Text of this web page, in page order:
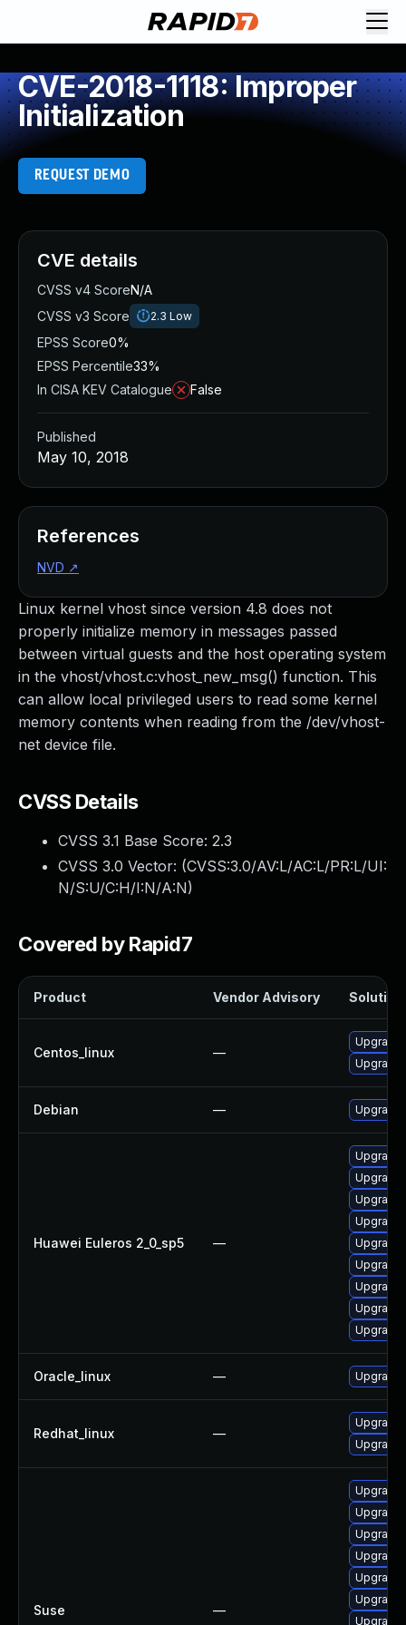
CVE-2018-1118: Improper
Initialization
REQUEST DEMO
Linux kernel vhost since version 4.8 does not
properly initialize memory in messages passed
between virtual guests and the host operating system
in the vhost/vhost.c:vhost_new_msg() function. This
can allow local privileged users to read some kernel
memory contents when reading from the /dev/vhost-
net device file.
CVSS Details
CVSS 3.1 Base Score: 2.3
CVSS 3.0 Vector: (CVSS:3.0/AV:L/AC:L/PR:L/UI:
N/S:U/C:H/I:N/A:N)
Covered by Rapid7
Product Vendor Advisory Solution
Centos_linux —
Upgrade
Upgrade
Debian — Upgrade
Huawei Euleros 2_0_sp5 —
Upgrade
Upgrade
Upgrade
Oracle_linux — Upgrade
Redhat_linux —
Upgrade
Upgrade
Suse —
Upgrade
Upgrade
CVE details
CVSS v4 ScoreN/A
CVSS v3 Score
2.3 Low
EPSS Score0%
EPSS Percentile33%
In CISA KEV Catalogue
False
Published
May 10, 2018
References
NVD ↗